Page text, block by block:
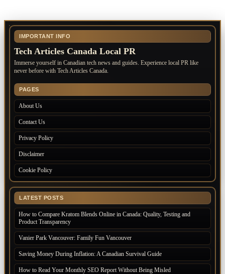
IMPORTANT INFO
Tech Articles Canada Local PR
Immerse yourself in Canadian tech news and guides. Experience local PR like
never before with Tech Articles Canada.
PAGES
About Us
Contact Us
Privacy Policy
Disclaimer
Cookie Policy
LATEST POSTS
How to Compare Kratom Blends Online in Canada: Quality, Testing and
Product Transparency
Vanier Park Vancouver: Family Fun Vancouver
Saving Money During Inflation: A Canadian Survival Guide
How to Read Your Monthly SEO Report Without Being Misled